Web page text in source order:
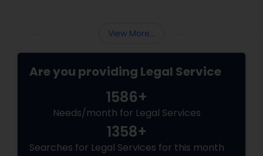
View More...
Are you providing Legal Service
1586+
Needs/month for Legal Services
1358+
Searches for Legal Services for this month